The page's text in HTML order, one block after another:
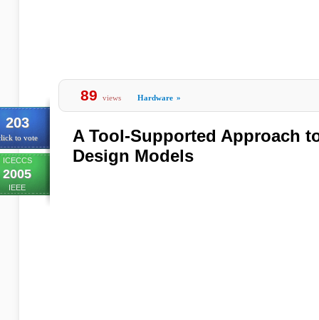
203
to vote
ICECCS
2005
IEEE
89 views Hardware »
A Tool-Supported Approach
Design Models